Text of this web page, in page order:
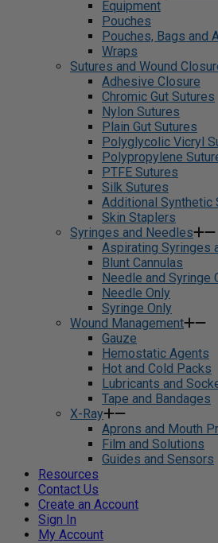
Equipment
Pouches
Pouches, Bags and
Wraps
Sutures and Wound
Adhesive Closure
Chromic Gut Sutures
Nylon Sutures
Plain Gut Sutures
Polyglycolic Vicryl
Polypropylene
PTFE Sutures
Silk Sutures
Additional Synthetic
Skin Staplers
Syringes and Needles
Aspirating Syringes
Blunt Cannulas
Needle and Syringe
Needle Only
Syringe Only
Wound Management
Gauze
Hemostatic Agents
Hot and Cold Packs
Lubricants and
Tape and Bandages
X-Ray
Aprons and Mouth
Film and Solutions
Guides and Sensors
Resources
Contact Us
Create an Account
Sign In
My Account